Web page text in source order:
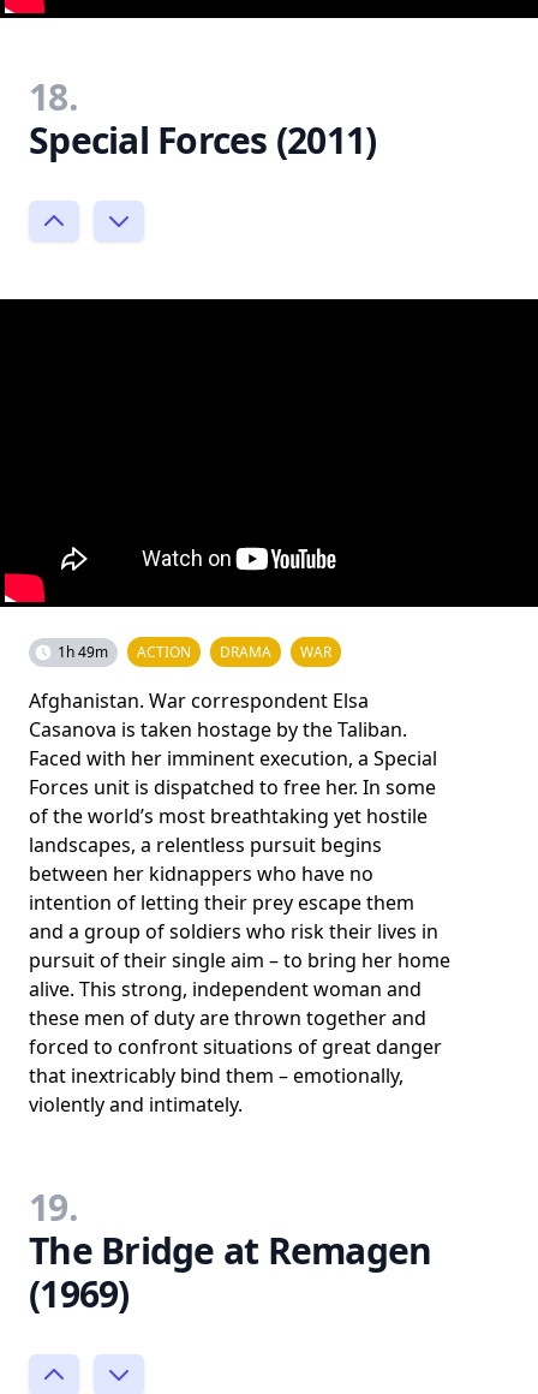
18.
Special Forces (2011)
1h 49m ACTION DRAMA WAR
Afghanistan. War correspondent Elsa
Casanova is taken hostage by the Taliban.
Faced with her imminent execution, a Special
Forces unit is dispatched to free her. In some
of the world’s most breathtaking yet hostile
landscapes, a relentless pursuit begins
between her kidnappers who have no
intention of letting their prey escape them
and a group of soldiers who risk their lives in
pursuit of their single aim – to bring her home
alive. This strong, independent woman and
these men of duty are thrown together and
forced to confront situations of great danger
that inextricably bind them – emotionally,
violently and intimately.
19.
The Bridge at Remagen
(1969)